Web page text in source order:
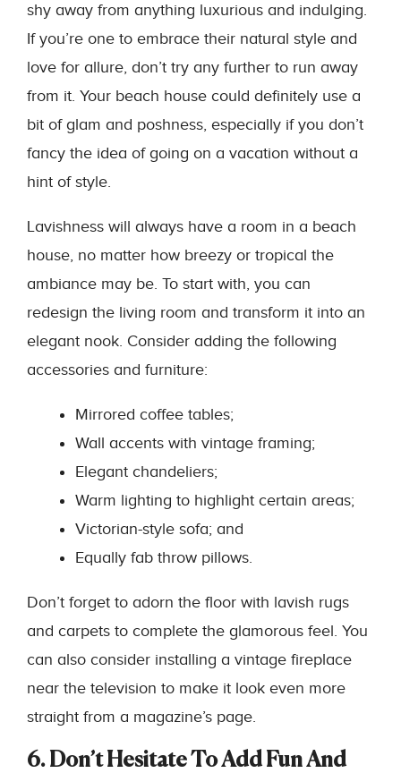
shy away from anything luxurious and indulging.
If you’re one to embrace their natural style and
love for allure, don’t try any further to run away
from it. Your beach house could definitely use a
bit of glam and poshness, especially if you don’t
fancy the idea of going on a vacation without a
hint of style.
Lavishness will always have a room in a beach
house, no matter how breezy or tropical the
ambiance may be. To start with, you can
redesign the living room and transform it into an
elegant nook. Consider adding the following
accessories and furniture:
Mirrored coffee tables;
Wall accents with vintage framing;
Elegant chandeliers;
Warm lighting to highlight certain areas;
Victorian-style sofa; and
Equally fab throw pillows.
Don’t forget to adorn the floor with lavish rugs
and carpets to complete the glamorous feel. You
can also consider installing a vintage fireplace
near the television to make it look even more
straight from a magazine’s page.
6. Don’t Hesitate To Add Fun And